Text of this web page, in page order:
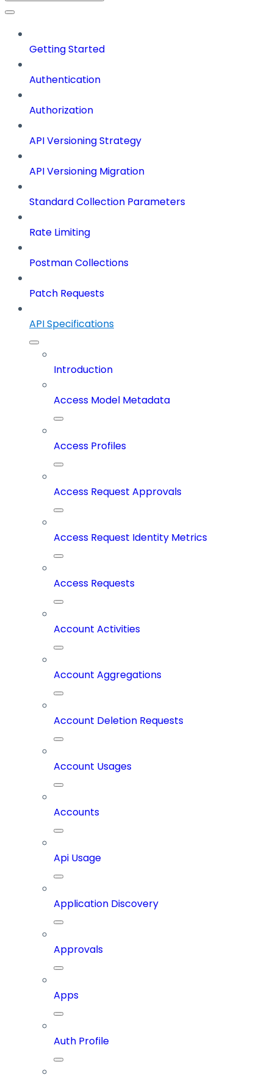
Getting Started
Authentication
Authorization
API Versioning Strategy
API Versioning Migration
Standard Collection Parameters
Rate Limiting
Postman Collections
Patch Requests
API Specifications
Introduction
Access Model Metadata
Access Profiles
Access Request Approvals
Access Request Identity Metrics
Access Requests
Account Activities
Account Aggregations
Account Deletion Requests
Account Usages
Accounts
Api Usage
Application Discovery
Approvals
Apps
Auth Profile